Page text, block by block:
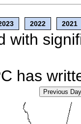
2022 2021
with
has
Previous Day